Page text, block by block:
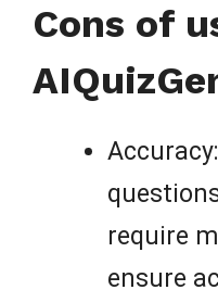
Cons of
require
ensure